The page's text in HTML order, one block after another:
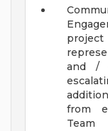
and /
from
Team